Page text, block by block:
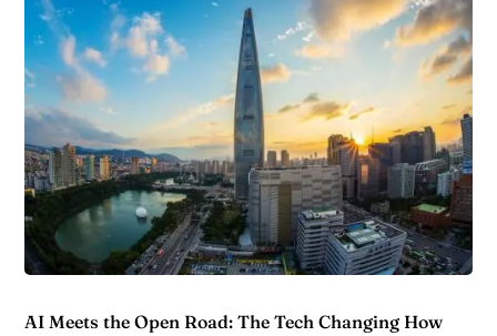
AI Meets the Open Road: The Tech Changing How